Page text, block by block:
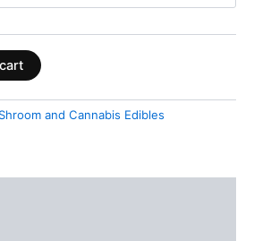
Shroom and Cannabis Edibles